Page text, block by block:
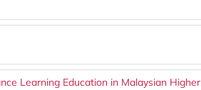
Learning Education in Malaysian Higher